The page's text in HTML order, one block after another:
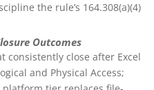
the rule’s 164.308(a)(4)
Outcomes
consistently close after Excel
and Physical Access;